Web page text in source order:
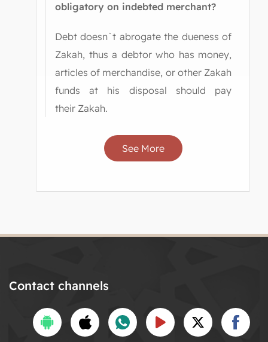
obligatory on indebted merchant?
Debt doesn`t abrogate the dueness of
Zakah, thus a debtor who has money,
articles of merchandise, or other Zakah
funds at his disposal should pay
their Zakah.
See More
Contact channels